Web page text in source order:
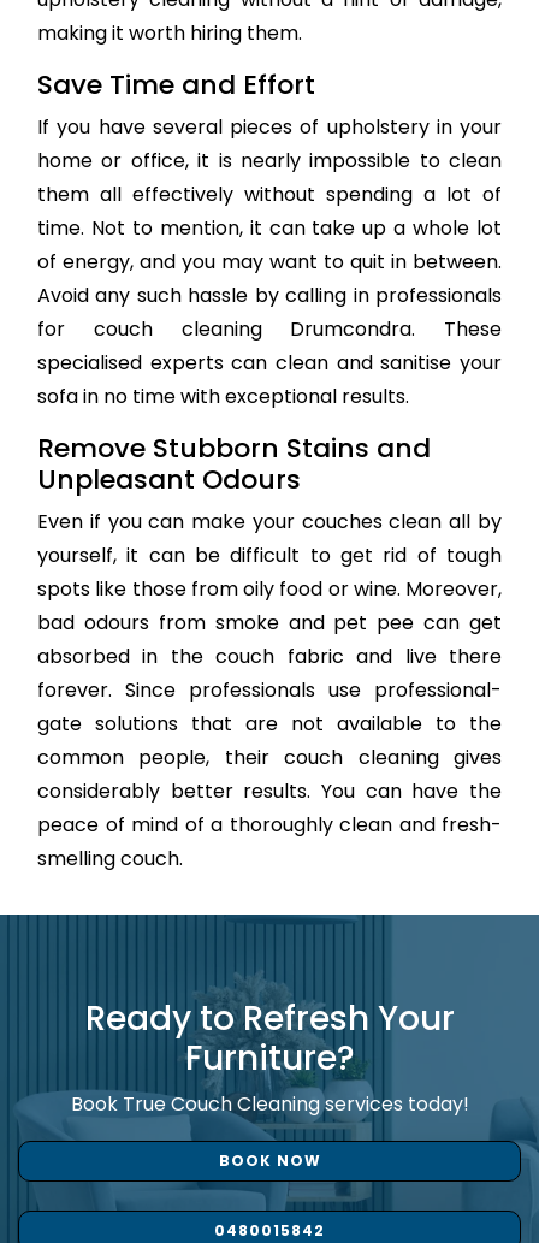
making it worth hiring them.
Save Time and Effort
If you have several pieces of upholstery in your
home or office, it is nearly impossible to clean
them all effectively without spending a lot of
time. Not to mention, it can take up a whole lot
of energy, and you may want to quit in between.
Avoid any such hassle by calling in professionals
for couch cleaning Drumcondra. These
specialised experts can clean and sanitise your
sofa in no time with exceptional results.
Remove Stubborn Stains and
Unpleasant Odours
Even if you can make your couches clean all by
yourself, it can be difficult to get rid of tough
spots like those from oily food or wine. Moreover,
bad odours from smoke and pet pee can get
absorbed in the couch fabric and live there
forever. Since professionals use professional-
gate solutions that are not available to the
common people, their couch cleaning gives
considerably better results. You can have the
peace of mind of a thoroughly clean and fresh-
smelling couch.
Ready to Refresh Your
Furniture?
Book True Couch Cleaning services today!
BOOK NOW
0480015842